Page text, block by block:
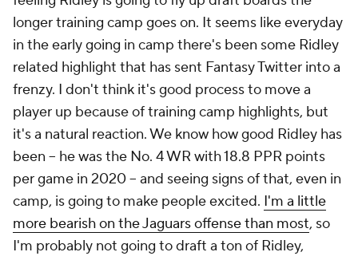
longer training camp goes on. It seems like everyday
in the early going in camp there's been some Ridley
related highlight that has sent Fantasy Twitter into a
frenzy. I don't think it's good process to move a
player up because of training camp highlights, but
it's a natural reaction. We know how good Ridley has
been – he was the No. 4 WR with 18.8 PPR points
per game in 2020 – and seeing signs of that, even in
camp, is going to make people excited. I'm a little
more bearish on the Jaguars offense than most, so
I'm probably not going to draft a ton of Ridley,